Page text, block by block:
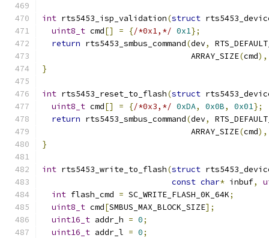
int rts5453_isp_validation(struct
uint8_t cmd[] = {/*0x1,*/ 0x1};
return rts5453_smbus_command(dev,
                               ARRAY_SIZE
(cmd),
}
int rts5453_reset_to_flash(struct
uint8_t cmd[] = {/*0x3,*/ 0xDA, 0x0B, 0x01};
return rts5453_smbus_command(dev,
                               ARRAY_SIZE
(cmd),
}
int rts5453_write_to_flash(struct
const char* inbuf,
int flash_cmd = SC_WRITE_FLASH_0K_64K;
uint8_t cmd[SMBUS_MAX_BLOCK_SIZE];
uint16_t addr_h = 0;
uint16_t addr_l = 0;